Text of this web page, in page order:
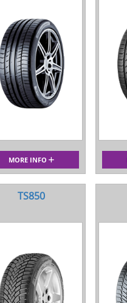
MORE INFO
TS850